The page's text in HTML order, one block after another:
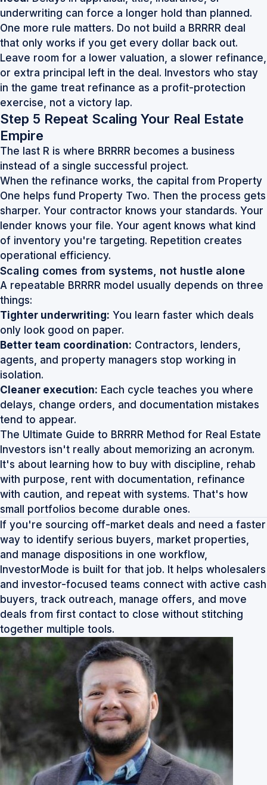
underwriting can force a longer hold than planned.
One more rule matters. Do not build a BRRRR deal
that only works if you get every dollar back out.
Leave room for a lower valuation, a slower refinance,
or extra principal left in the deal. Investors who stay
in the game treat refinance as a profit-protection
exercise, not a victory lap.
Step 5 Repeat Scaling Your Real Estate
Empire
The last R is where BRRRR becomes a business
instead of a single successful project.
When the refinance works, the capital from Property
One helps fund Property Two. Then the process gets
sharper. Your contractor knows your standards. Your
lender knows your file. Your agent knows what kind
of inventory you're targeting. Repetition creates
operational efficiency.
Scaling comes from systems, not hustle alone
A repeatable BRRRR model usually depends on three
things:
Tighter underwriting: You learn faster which deals
only look good on paper.
Better team coordination: Contractors, lenders,
agents, and property managers stop working in
isolation.
Cleaner execution: Each cycle teaches you where
delays, change orders, and documentation mistakes
tend to appear.
The Ultimate Guide to BRRRR Method for Real Estate
Investors isn't really about memorizing an acronym.
It's about learning how to buy with discipline, rehab
with purpose, rent with documentation, refinance
with caution, and repeat with systems. That's how
small portfolios become durable ones.
If you're sourcing off-market deals and need a faster
way to identify serious buyers, market properties,
and manage dispositions in one workflow,
InvestorMode is built for that job. It helps wholesalers
and investor-focused teams connect with active cash
buyers, track outreach, manage offers, and move
deals from first contact to close without stitching
together multiple tools.